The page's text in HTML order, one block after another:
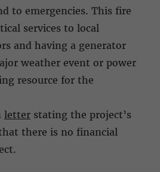
to emergencies. This fire
services to local
and having a generator
weather event or power
resource for the
letter stating the project’s
there is no financial